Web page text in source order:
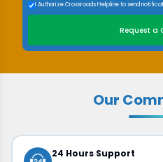
I Authorize Crossroads Helpline to send
Request a
Our
24 Hours Support